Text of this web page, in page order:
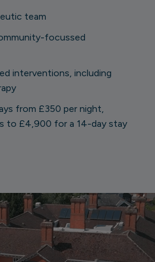
team
focussed
interventions, including
from £350 per night,
to £4,900 for a 14-day stay